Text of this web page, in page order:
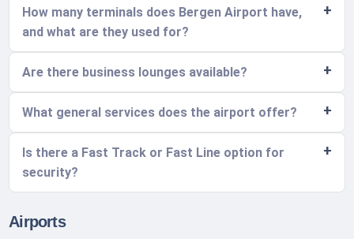
How many terminals does Bergen Airport have,
and what are they used for?
Are there business lounges available?
What general services does the airport offer?
Is there a Fast Track or Fast Line option for
security?
Airports